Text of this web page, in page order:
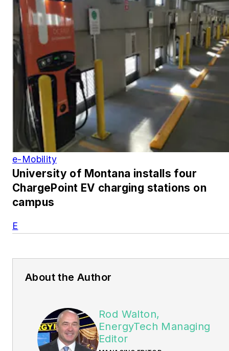
e-Mobility
University of Montana installs four
ChargePoint EV charging stations on
campus
E
About the Author
Rod Walton,
EnergyTech Managing
Editor